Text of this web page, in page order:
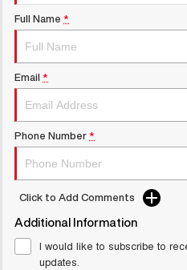
UTES
CANNON
DUAL CAB UTE
UPCOMING VEHICLES
TANK 500 3.0L DIESEL
COMING SOON
COMING SOON
Full Name *
Email *
Phone Number *
Click to Add Comments
Additional Information
I would like to subscribe to
updates.